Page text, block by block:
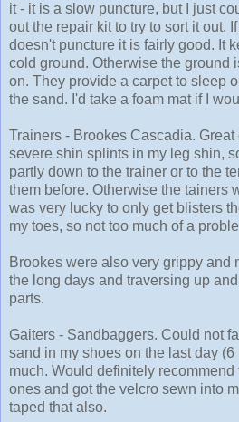
it - it is a slow puncture, but I just
out the repair kit to try to sort it out.
doesn't puncture it is fairly good. It
cold ground. Otherwise the ground
on. They provide a carpet to sleep
the sand. I'd take a foam mat if I
Trainers - Brookes Cascadia.
severe shin splints in my leg shin,
partly down to the trainer or to the
them before. Otherwise the tainers
was very lucky to only get blisters
my toes, so not too much of a
Brookes were also very grippy and
the long days and traversing up
parts.
Gaiters - Sandbaggers. Could not
sand in my shoes on the last day
much. Would definitely
ones and got the velcro sewn into
taped that also.